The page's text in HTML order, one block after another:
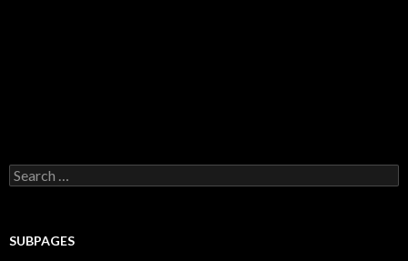
Search for:
SUBPAGES